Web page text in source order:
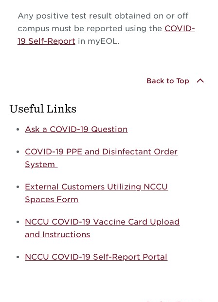
Any positive test result obtained on or off
campus must be reported using the COVID-
19 Self-Report in myEOL.
Back to Top
Useful Links
Ask a COVID-19 Question
COVID-19 PPE and Disinfectant Order
System
External Customers Utilizing NCCU
Spaces Form
NCCU COVID-19 Vaccine Card Upload
and Instructions
NCCU COVID-19 Self-Report Portal